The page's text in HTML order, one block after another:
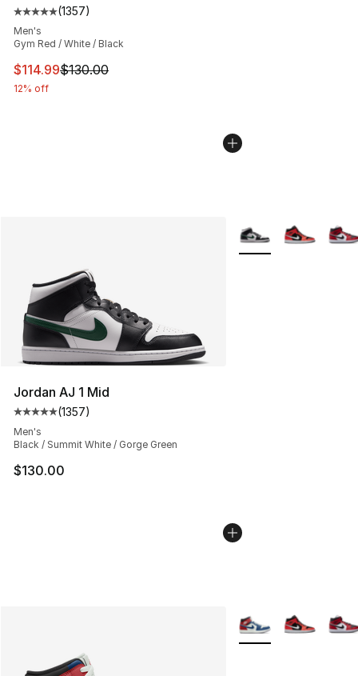
Average customer rating - [5 out of 5 stars], 1357
(1357)
Men's
Gym Red / White / Black
This item is on sale. Price dropped from $130.00 to
$114.99$130.00
12% off
Jordan AJ 1 Mid
Average customer rating - [5 out of 5 stars], 1357
(1357)
Men's
Black / Summit White / Gorge Green
$130.00
More Colors
More Colors